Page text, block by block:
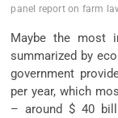
panel report on farm
Maybe the most
summarized by
government
per year, which
– around $ 40